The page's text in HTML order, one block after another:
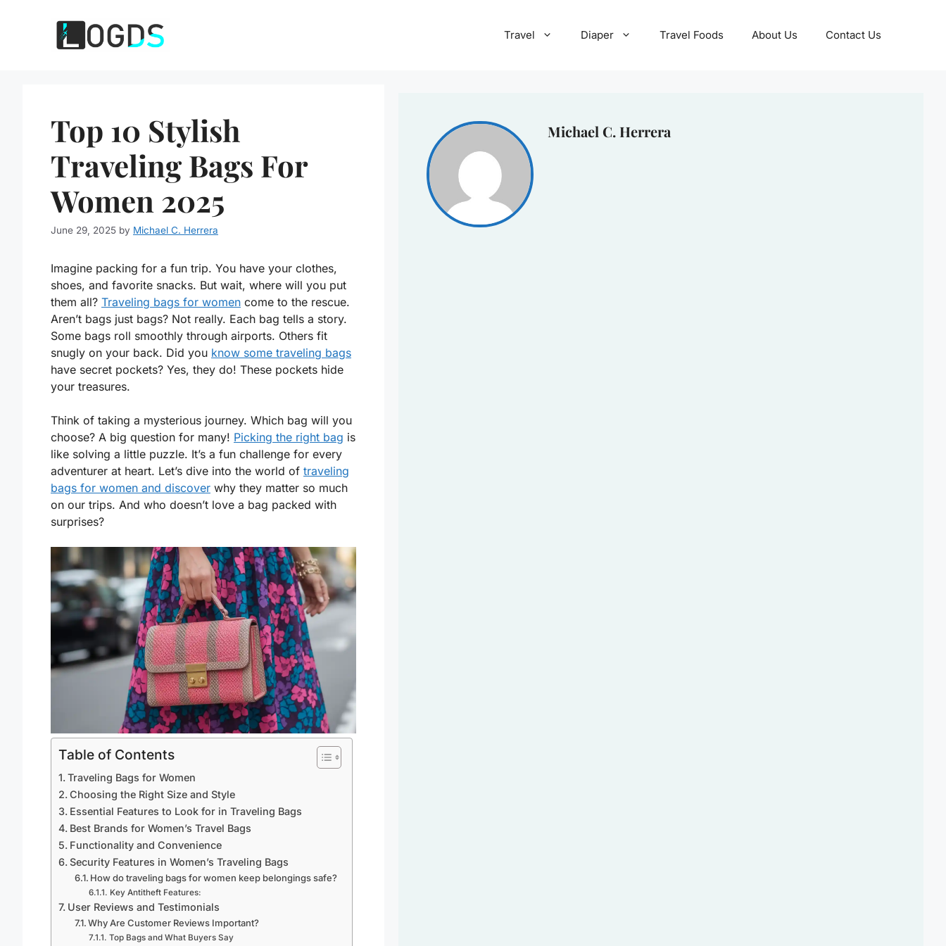
Travel Diaper Travel Foods About Us Contact Us
Top 10 Stylish
Traveling Bags For
Women 2025
June 29, 2025 by Michael C. Herrera
Imagine packing for a fun trip. You have your clothes,
shoes, and favorite snacks. But wait, where will you put
them all? Traveling bags for women come to the rescue.
Aren’t bags just bags? Not really. Each bag tells a story.
Some bags roll smoothly through airports. Others fit
snugly on your back. Did you know some traveling bags
have secret pockets? Yes, they do! These pockets hide
your treasures.
Think of taking a mysterious journey. Which bag will you
choose? A big question for many! Picking the right bag is
like solving a little puzzle. It’s a fun challenge for every
adventurer at heart. Let’s dive into the world of traveling
bags for women and discover why they matter so much
on our trips. And who doesn’t love a bag packed with
surprises?
Table of Contents
Traveling Bags for Women
Choosing the Right Size and Style
Essential Features to Look for in Traveling Bags
Best Brands for Women’s Travel Bags
Functionality and Convenience
Security Features in Women’s Traveling Bags
How do traveling bags for women keep belongings safe?
Key Antitheft Features:
User Reviews and Testimonials
Why Are Customer Reviews Important?
Top Bags and What Buyers Say
Michael C. Herrera